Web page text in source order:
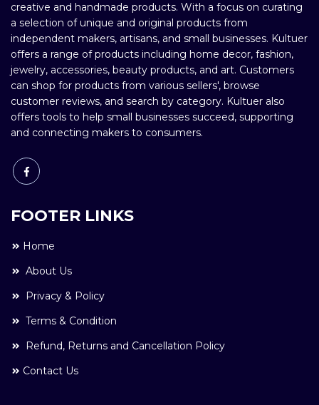
creative and handmade products. With a focus on curating
a selection of unique and original products from
independent makers, artisans, and small businesses. Kultuer
offers a range of products including home decor, fashion,
jewelry, accessories, beauty products, and art. Customers
can shop for products from various sellers', browse
customer reviews, and search by category. Kultuer also
offers tools to help small businesses succeed, supporting
and connecting makers to consumers.
FOOTER LINKS
Home
About Us
Privacy & Policy
Terms & Condition
Refund, Returns and Cancellation Policy
Contact Us